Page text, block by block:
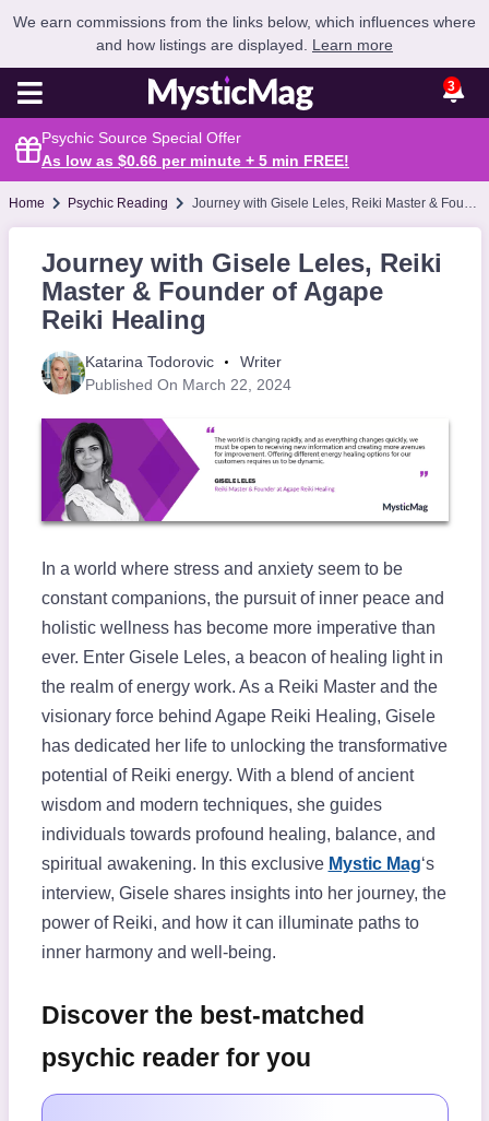
We earn commissions from the links below, which influences where
and how listings are displayed. Learn more
3
Psychic Source Special Offer
As low as $0.66 per minute + 5 min FREE!
Home Psychic Reading Journey with Gisele Leles, Reiki Master & Founder of Agape Reiki Healing
Journey with Gisele Leles, Reiki
Master & Founder of Agape
Reiki Healing
Katarina Todorovic
Writer
Published On March 22, 2024
In a world where stress and anxiety seem to be
constant companions, the pursuit of inner peace and
holistic wellness has become more imperative than
ever. Enter Gisele Leles, a beacon of healing light in
the realm of energy work. As a Reiki Master and the
visionary force behind Agape Reiki Healing, Gisele
has dedicated her life to unlocking the transformative
potential of Reiki energy. With a blend of ancient
wisdom and modern techniques, she guides
individuals towards profound healing, balance, and
spiritual awakening. In this exclusive Mystic Mag‘s
interview, Gisele shares insights into her journey, the
power of Reiki, and how it can illuminate paths to
inner harmony and well-being.
Discover the best-matched
psychic reader for you